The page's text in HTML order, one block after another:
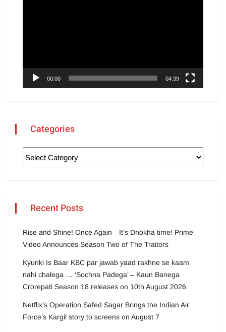
00:00 04:39
Categories
Recent Posts
Rise and Shine! Once Again—It’s Dhokha time! Prime
Video Announces Season Two of The Traitors
Kyunki Is Baar KBC par jawab yaad rakhne se kaam
nahi chalega … ‘Sochna Padega’ – Kaun Banega
Crorepati Season 18 releases on 10th August 2026
Netflix’s Operation Safed Sagar Brings the Indian Air
Force’s Kargil story to screens on August 7